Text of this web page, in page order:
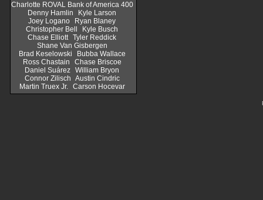
Charlotte ROVAL Bank of America 400
Denny Hamlin
Kyle Larson
Joey Logano
Ryan Blaney
Christopher Bell
Kyle Busch
Chase Elliott Tyler Reddick
Shane Van Gisbergen
Brad Keselowski
Bubba Wallace
Ross Chastain
Chase Briscoe
Daniel Suárez William Bryon
Connor Zilisch Austin Cindric
Martin Truex Jr.
Carson Hocevar